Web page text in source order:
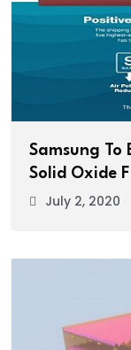
Samsung To
Solid Oxide
July 2, 2020